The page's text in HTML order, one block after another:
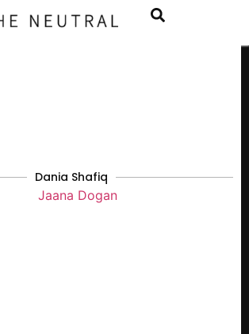
Dania Shafiq